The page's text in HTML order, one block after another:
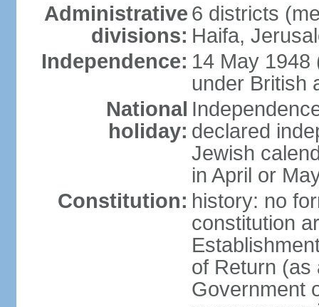
Administrative
divisions:
6 districts
Haifa,
Independence: 14 May 1948
under British
National
holiday: declared
Jewish
in April or
Constitution: history: no
constitution
of Return (as
Government